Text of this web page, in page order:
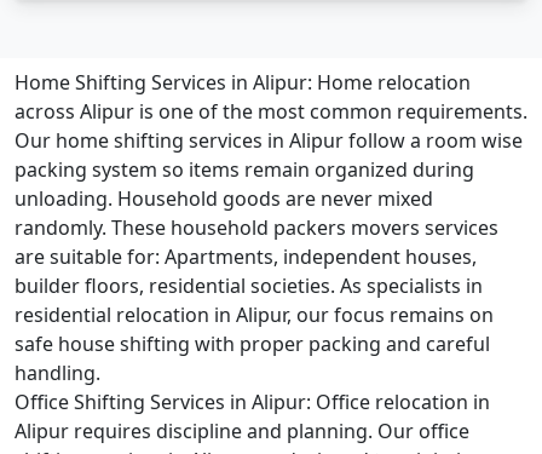
Home Shifting Services in Alipur: Home relocation
across Alipur is one of the most common requirements.
Our home shifting services in Alipur follow a room wise
packing system so items remain organized during
unloading. Household goods are never mixed
randomly. These household packers movers services
are suitable for: Apartments, independent houses,
builder floors, residential societies. As specialists in
residential relocation in Alipur, our focus remains on
safe house shifting with proper packing and careful
handling.
Office Shifting Services in Alipur: Office relocation in
Alipur requires discipline and planning. Our office